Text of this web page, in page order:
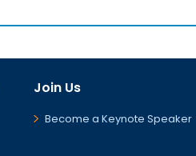
Join Us
Become a Keynote Speaker